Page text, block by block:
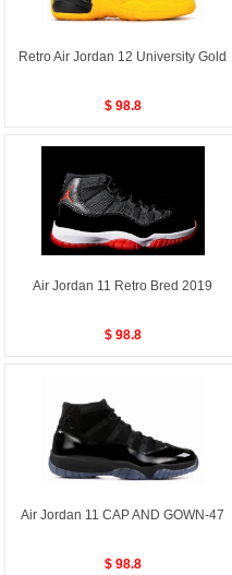
Retro Air Jordan 12 University Gold
$ 98.8
Air Jordan 11 Retro Bred 2019
$ 98.8
Air Jordan 11 CAP AND GOWN-47
$ 98.8